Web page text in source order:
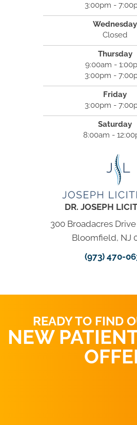
3:00pm -
Wednesday
Closed
Thursday
9:00am -
3:00pm -
Friday
3:00pm -
Saturday
8:00am -
DR. JOSEPH
300 Broadacres
Bloomfield, NJ
(973) 470-
READY TO FIND
NEW